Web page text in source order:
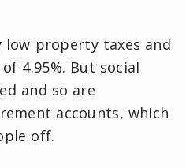
property taxes and
4.95%. But social
and so are
accounts, which
off.